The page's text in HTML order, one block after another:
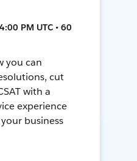
PM UTC • 60
you can
cut
with a
experience
business